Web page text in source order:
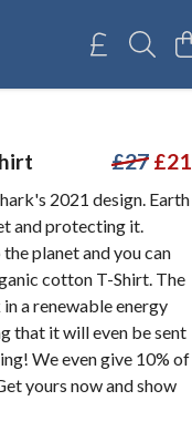
£27 £21
2021 design. Earth
and protecting it.
planet and you can
cotton T-Shirt. The
a renewable energy
that it will even be sent
We even give 10% of
yours now and show